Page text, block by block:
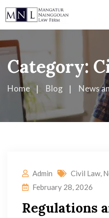
Category:
Home Blog News
Admin Civil Law,
February 28, 2026
Regulations